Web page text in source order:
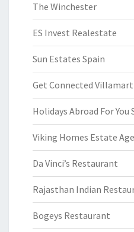
The Winchester
ES Invest Realestate
Sun Estates Spain
Get Connected
Holidays Abroad For You
Viking Homes Estate
Da Vinci’s Restaurant
Rajasthan Indian
Bogeys Restaurant